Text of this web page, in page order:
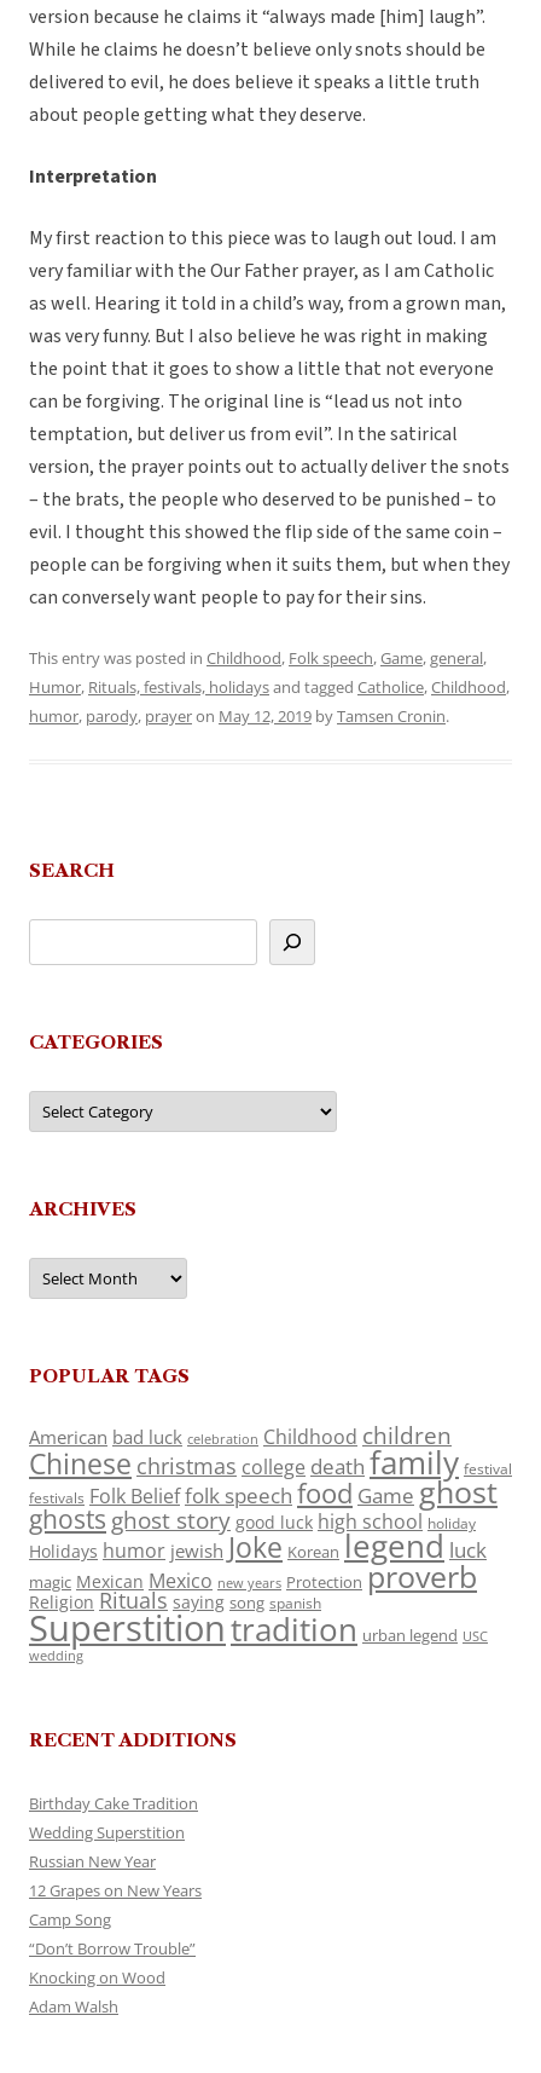
version because he claims it “always made [him] laugh”.
While he claims he doesn’t believe only snots should be
delivered to evil, he does believe it speaks a little truth
about people getting what they deserve.
Interpretation
My first reaction to this piece was to laugh out loud. I am
very familiar with the Our Father prayer, as I am Catholic
as well. Hearing it told in a child’s way, from a grown man,
was very funny. But I also believe he was right in making
the point that it goes to show a little that not everyone
can be forgiving. The original line is “lead us not into
temptation, but deliver us from evil”. In the satirical
version, the prayer points out to actually deliver the snots
– the brats, the people who deserved to be punished – to
evil. I thought this showed the flip side of the same coin –
people can be forgiving when it suits them, but when they
can conversely want people to pay for their sins.
This entry was posted in Childhood, Folk speech,Game,general,
Humor, Rituals, festivals, holidaysand tagged Catholice,Childhood,
humor, parody, prayeron May 12, 2019 byTamsen Cronin.
SEARCH
CATEGORIES
Categories
ARCHIVES
Archives
POPULAR TAGS
American bad luck celebration Childhood children
Chinese christmas college death family festival
festivals Folk Belieffolk speech food Game ghost
ghosts ghost story good luck high school holiday
Holidays humor jewish Joke Korean legend luck
magic Mexican Mexico new years Protection proverb
Religion Rituals saying song spanish
Superstitiontradition urban legend USC
wedding
RECENT ADDITIONS
Birthday Cake Tradition
Wedding Superstition
Russian New Year
12 Grapes on New Years
Camp Song
“Don’t Borrow Trouble”
Knocking on Wood
Adam Walsh